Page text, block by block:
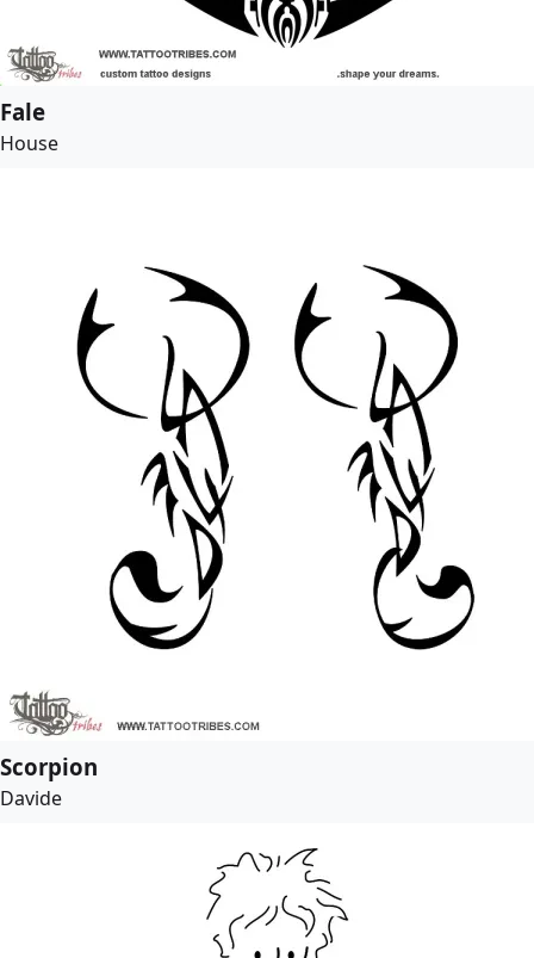
Fale
House
Scorpion
Davide